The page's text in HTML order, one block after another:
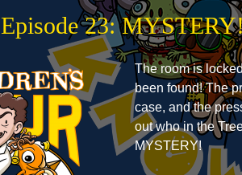
Episode 23:
The room is
been found! The
case, and the
out who in the
MYSTERY!